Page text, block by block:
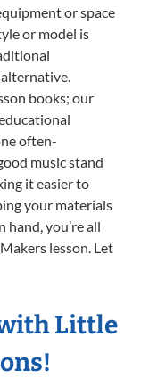
or space
or model is
books; our
often-
music stand
it easier to
your materials
you’re all
lesson. Let
Little